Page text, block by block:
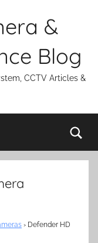
&
Blog
CCTV Articles &
› Defender HD